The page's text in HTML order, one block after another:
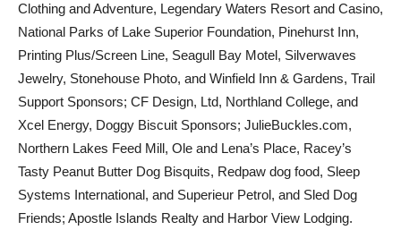
Clothing and Adventure, Legendary Waters Resort and Casino,
National Parks of Lake Superior Foundation, Pinehurst Inn,
Printing Plus/Screen Line, Seagull Bay Motel, Silverwaves
Jewelry, Stonehouse Photo, and Winfield Inn & Gardens, Trail
Support Sponsors; CF Design, Ltd, Northland College, and
Xcel Energy, Doggy Biscuit Sponsors; JulieBuckles.com,
Northern Lakes Feed Mill, Ole and Lena’s Place, Racey’s
Tasty Peanut Butter Dog Bisquits, Redpaw dog food, Sleep
Systems International, and Superieur Petrol, and Sled Dog
Friends; Apostle Islands Realty and Harbor View Lodging.